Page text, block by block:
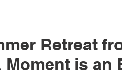
Retreat
Moment is an